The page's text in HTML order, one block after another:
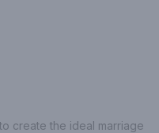
create the ideal marriage